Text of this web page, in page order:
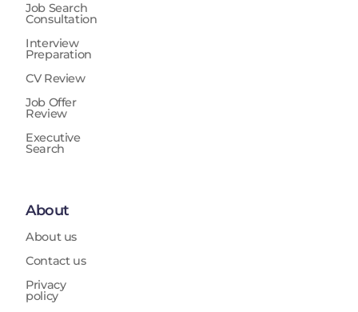
Job Search
Consultation
Interview
Preparation
CV Review
Job Offer
Review
Executive
Search
About
About us
Contact us
Privacy
policy